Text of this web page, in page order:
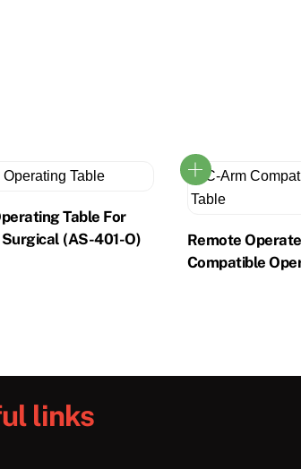
Table For
(AS-401-O)
Remote
Compatible
links